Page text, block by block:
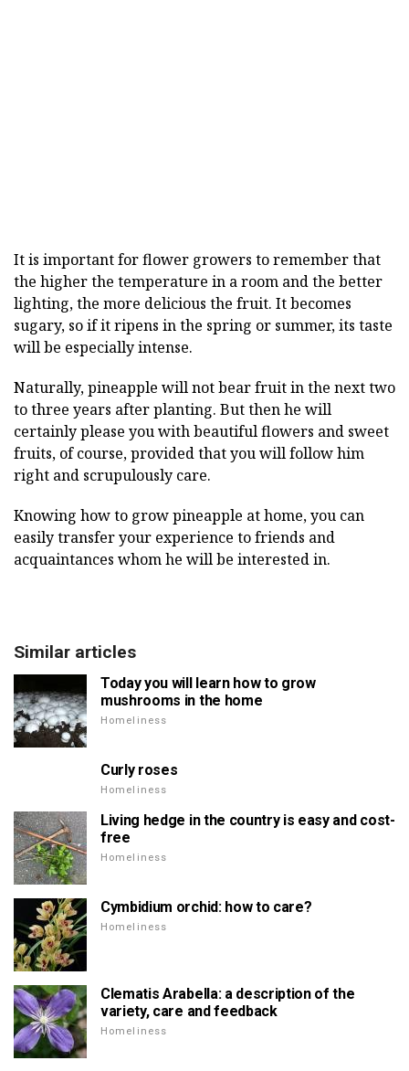
It is important for flower growers to remember that
the higher the temperature in a room and the better
lighting, the more delicious the fruit. It becomes
sugary, so if it ripens in the spring or summer, its taste
will be especially intense.
Naturally, pineapple will not bear fruit in the next two
to three years after planting. But then he will
certainly please you with beautiful flowers and sweet
fruits, of course, provided that you will follow him
right and scrupulously care.
Knowing how to grow pineapple at home, you can
easily transfer your experience to friends and
acquaintances whom he will be interested in.
Similar articles
Today you will learn how to grow
mushrooms in the home
Homeliness
Curly roses
Homeliness
Living hedge in the country is easy and cost-
free
Homeliness
Cymbidium orchid: how to care?
Homeliness
Clematis Arabella: a description of the
variety, care and feedback
Homeliness